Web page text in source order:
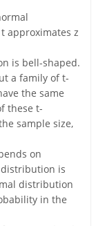
approximates z
is bell-shaped.
a family of t-
the same
these t-
sample size,
on
distribution is
distribution
in the